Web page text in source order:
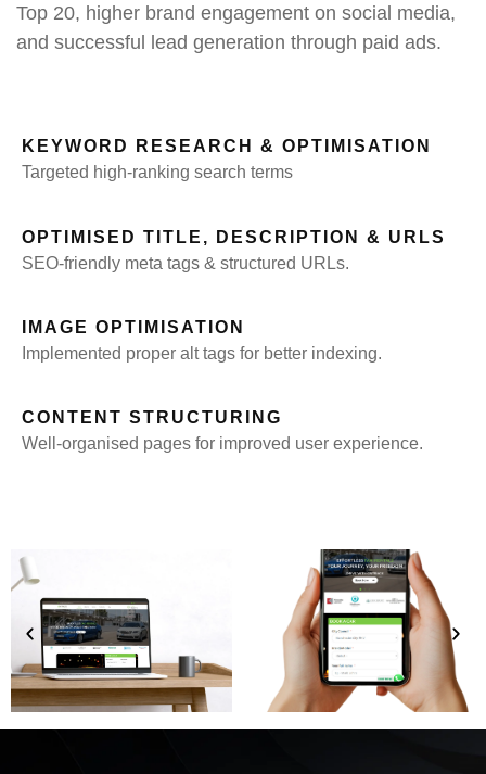
Top 20, higher brand engagement on social media,
and successful lead generation through paid ads.
KEYWORD RESEARCH & OPTIMISATION
Targeted high-ranking search terms
OPTIMISED TITLE, DESCRIPTION & URLS
SEO-friendly meta tags & structured URLs.
IMAGE OPTIMISATION
Implemented proper alt tags for better indexing.
CONTENT STRUCTURING
Well-organised pages for improved user experience.